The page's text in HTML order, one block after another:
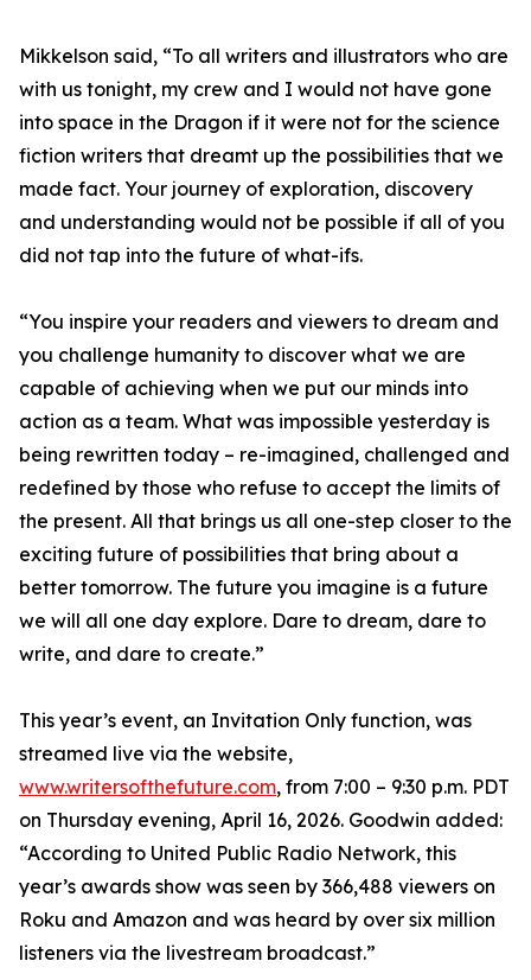
Mikkelson said, “To all writers and illustrators who are
with us tonight, my crew and I would not have gone
into space in the Dragon if it were not for the science
fiction writers that dreamt up the possibilities that we
made fact. Your journey of exploration, discovery
and understanding would not be possible if all of you
did not tap into the future of what-ifs.
“You inspire your readers and viewers to dream and
you challenge humanity to discover what we are
capable of achieving when we put our minds into
action as a team. What was impossible yesterday is
being rewritten today – re-imagined, challenged and
redefined by those who refuse to accept the limits of
the present. All that brings us all one-step closer to the
exciting future of possibilities that bring about a
better tomorrow. The future you imagine is a future
we will all one day explore. Dare to dream, dare to
write, and dare to create.”
This year’s event, an Invitation Only function, was
streamed live via the website,
www.writersofthefuture.com, from 7:00 – 9:30 p.m. PDT
on Thursday evening, April 16, 2026. Goodwin added:
“According to United Public Radio Network, this
year’s awards show was seen by 366,488 viewers on
Roku and Amazon and was heard by over six million
listeners via the livestream broadcast.”